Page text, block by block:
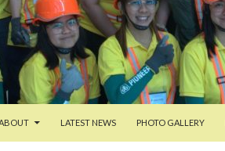
LATEST NEWS PHOTO GALLERY